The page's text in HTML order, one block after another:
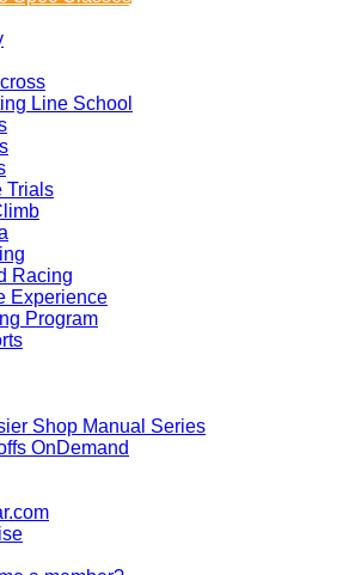
Line School
Trials
Racing
Experience
Program
Shop Manual Series
OnDemand